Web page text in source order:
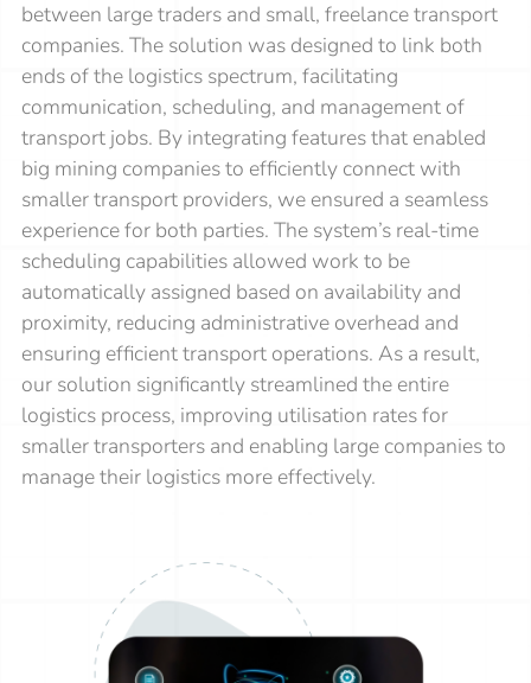
between large traders and small, freelance transport
companies. The solution was designed to link both
ends of the logistics spectrum, facilitating
communication, scheduling, and management of
transport jobs. By integrating features that enabled
big mining companies to efficiently connect with
smaller transport providers, we ensured a seamless
experience for both parties. The system’s real-time
scheduling capabilities allowed work to be
automatically assigned based on availability and
proximity, reducing administrative overhead and
ensuring efficient transport operations. As a result,
our solution significantly streamlined the entire
logistics process, improving utilisation rates for
smaller transporters and enabling large companies to
manage their logistics more effectively.